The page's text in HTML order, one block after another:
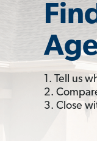
1. Tell us
2.
3. Close